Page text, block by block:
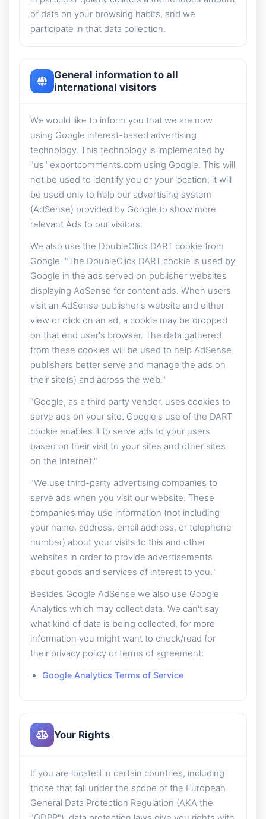
of data on your browsing habits, and we
participate in that data collection.
General information to all
international visitors
We would like to inform you that we are now
using Google interest-based advertising
technology. This technology is implemented by
"us" exportcomments.com using Google. This will
not be used to identify you or your location, it will
be used only to help our advertising system
(AdSense) provided by Google to show more
relevant Ads to our visitors.
We also use the DoubleClick DART cookie from
Google. "The DoubleClick DART cookie is used by
Google in the ads served on publisher websites
displaying AdSense for content ads. When users
visit an AdSense publisher's website and either
view or click on an ad, a cookie may be dropped
on that end user's browser. The data gathered
from these cookies will be used to help AdSense
publishers better serve and manage the ads on
their site(s) and across the web."
"Google, as a third party vendor, uses cookies to
serve ads on your site. Google's use of the DART
cookie enables it to serve ads to your users
based on their visit to your sites and other sites
on the Internet."
"We use third-party advertising companies to
serve ads when you visit our website. These
companies may use information (not including
your name, address, email address, or telephone
number) about your visits to this and other
websites in order to provide advertisements
about goods and services of interest to you."
Besides Google AdSense we also use Google
Analytics which may collect data. We can't say
what kind of data is being collected, for more
information you might want to check/read for
their privacy policy or terms of agreement:
Google Analytics Terms of Service
Your Rights
If you are located in certain countries, including
those that fall under the scope of the European
General Data Protection Regulation (AKA the